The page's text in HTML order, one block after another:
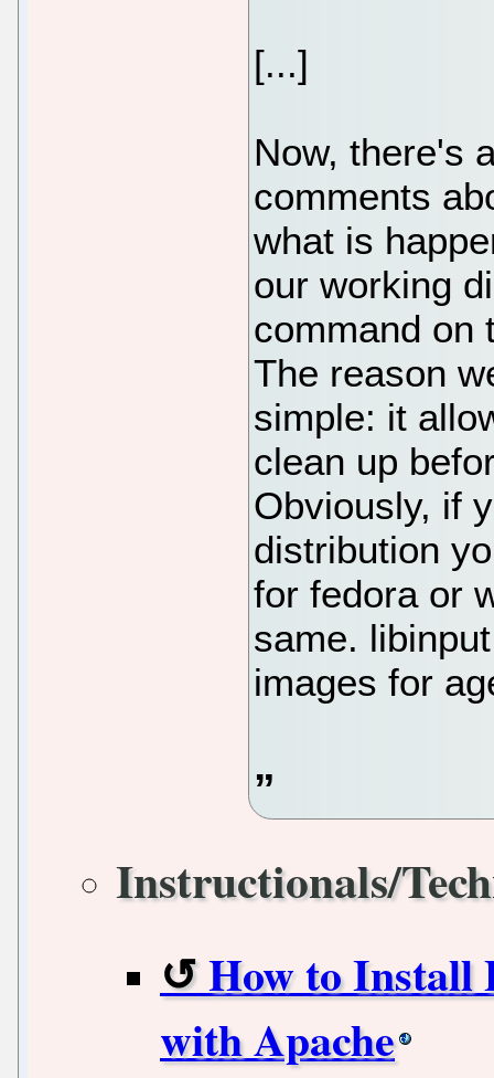
[...]
Now, there's
comments
what is
our working
command on
The reason
simple: it
clean up
Obviously, if
distribution
for fedora or
same.
images for
Instructionals/
How to Install
with Apache